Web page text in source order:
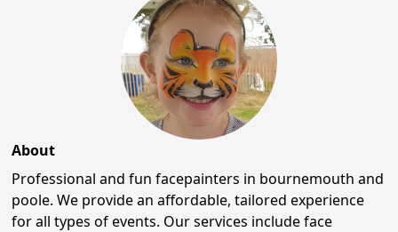
About
Professional and fun facepainters in bournemouth and
poole. We provide an affordable, tailored experience
for all types of events. Our services include face